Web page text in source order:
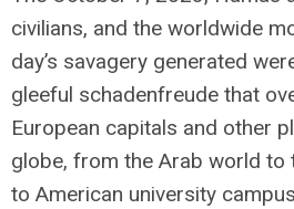
civilians, and the worldwide
day’s savagery generated
gleeful schadenfreude that
European capitals and other
globe, from the Arab world to
to American university